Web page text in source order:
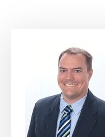
Sidebar